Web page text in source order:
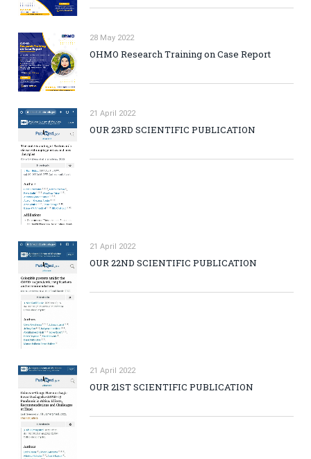
28 May 2022
OHMO Research Training on Case Report
21 April 2022
OUR 23RD SCIENTIFIC PUBLICATION
21 April 2022
OUR 22ND SCIENTIFIC PUBLICATION
21 April 2022
OUR 21ST SCIENTIFIC PUBLICATION